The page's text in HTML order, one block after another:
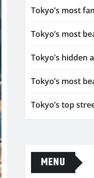
Tokyo’s most
Tokyo’s most
Tokyo’s hidden
Tokyo’s most
Tokyo’s top
MENU